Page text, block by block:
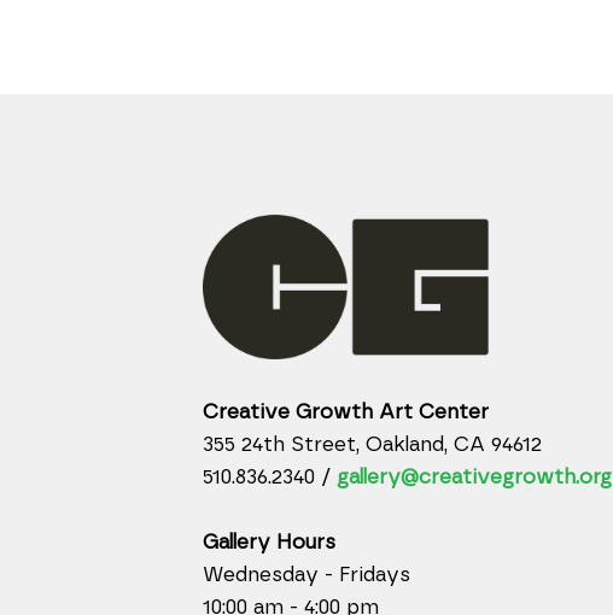
Creative Growth Art Center
355 24th Street, Oakland, CA 94612
510.836.2340 / gallery@creativegrowth.org
Gallery Hours
Wednesday - Fridays
10:00 am - 4:00 pm